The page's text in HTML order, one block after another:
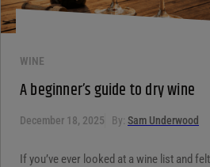
WINE
A beginner’s guide to dry wine
December 18, 2025 By: Sam Underwood
If you’ve ever looked at a wine list and